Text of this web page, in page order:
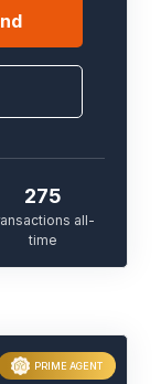
275
all-
time
PRIME AGENT